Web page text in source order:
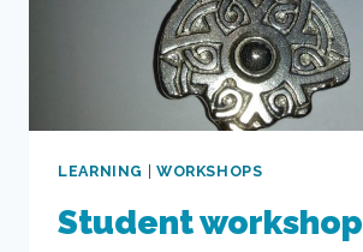
LEARNING | WORKSHOPS
Student workshop